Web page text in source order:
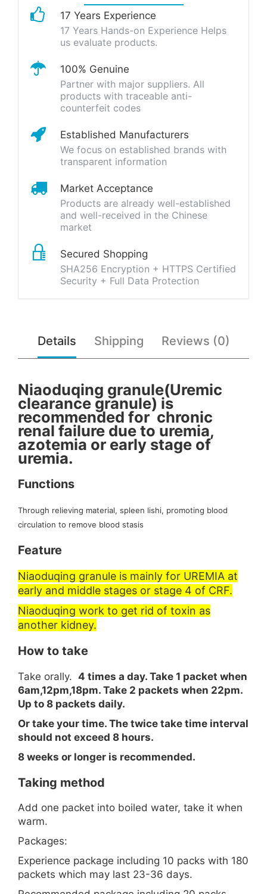
17 Years Experience
17 Years Hands-on Experience Helps
us evaluate products.
100% Genuine
Partner with major suppliers. All
products with traceable anti-
counterfeit codes
Established Manufacturers
We focus on established brands with
transparent information
Market Acceptance
Products are already well-established
and well-received in the Chinese
market
Secured Shopping
SHA256 Encryption + HTTPS Certified
Security + Full Data Protection
Details Shipping Reviews (0)
Niaoduqing granule(Uremic
clearance granule) is
recommended for chronic
renal failure due to uremia,
azotemia or early stage of
uremia.
Functions
Through relieving material, spleen lishi, promoting blood
circulation to remove blood stasis
Feature
Niaoduqing granule is mainly for UREMIA at
early and middle stages or stage 4 of CRF.
Niaoduqing work to get rid of toxin as
another kidney.
How to take
Take orally. 4 times a day. Take 1 packet when
6am,12pm,18pm. Take 2 packets when 22pm.
Up to 8 packets daily.
Or take your time. The twice take time interval
should not exceed 8 hours.
8 weeks or longer is recommended.
Taking method
Add one packet into boiled water, take it when
warm.
Packages:
Experience package including 10 packs with 180
packets which may last 23-36 days.